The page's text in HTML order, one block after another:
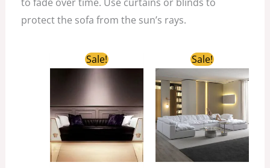
protect the sofa from the sun’s rays.
Sale!
Original
price
was:
$2,800.00.
price
Sale!
Original
price
was:
$4,980.00.
price
is:
$2,258.00.